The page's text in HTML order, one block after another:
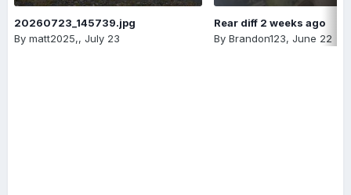
20260723_145739.jpg
By matt2025,, July 23
Rear diff 2 weeks ago
By Brandon123, June 22